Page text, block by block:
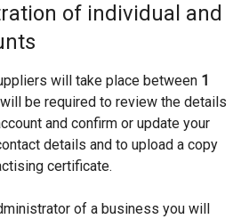
of individual and
will take place between 1
will be required to review the details
and confirm or update your
details and to upload a copy
certificate.
of a business you will